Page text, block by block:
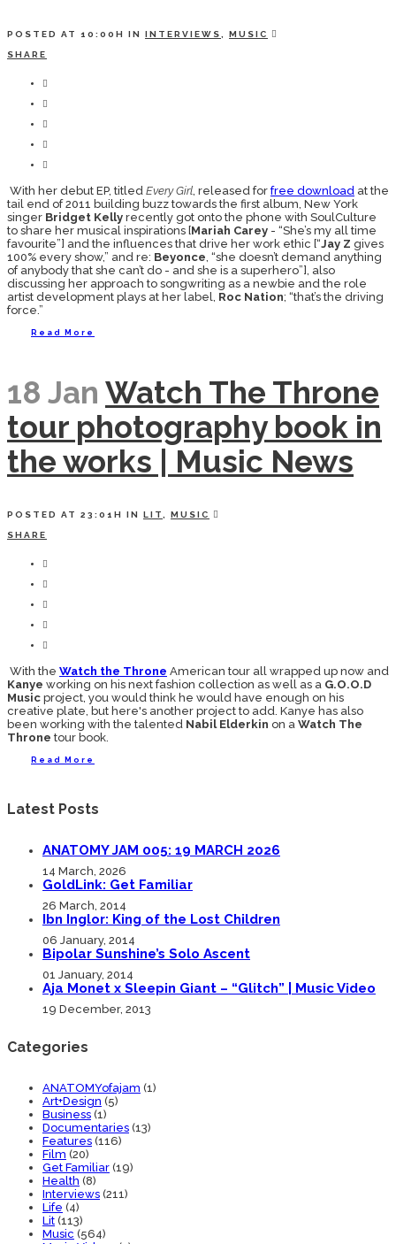
POSTED AT 10:00H IN INTERVIEWS MUSIC
SHARE
With her debut EP, titled Every Girl , released forfree download at the
tail end of 2011 building buzz towards the first album, New York
singer Bridget Kelly recently got onto the phone with SoulCulture
to share her musical inspirations [Mariah Carey - “She’s my all time
favourite”] and the influences that drive her work ethic [“Jay Z gives
100% every show,” and re: Beyonce , “she doesn’t demand anything
of anybody that she can’t do - and she is a superhero”], also
discussing her approach to songwriting as a newbie and the role
artist development plays at her label, Roc Nation; “that’s the driving
force.”
Read More
18 Jan Watch The Throne
tour photography book in
the works | Music News
POSTED AT 23:01H IN LIT MUSIC
SHARE
With the Watch the Throne American tour all wrapped up now and
Kanye working on his next fashion collection as well as a G.O.O.D
Music project, you would think he would have enough on his
creative plate, but here's another project to add. Kanye has also
been working with the talented Nabil Elderkin on a Watch The
Throne tour book.
Read More
Latest Posts
ANATOMY JAM 005: 19 MARCH 2026
14 March, 2026
GoldLink: Get Familiar
26 March, 2014
Ibn Inglor: King of the Lost Children
06 January, 2014
Bipolar Sunshine’s Solo Ascent
01 January, 2014
Aja Monet x Sleepin Giant – “Glitch” | Music Video
19 December, 2013
Categories
ANATOMYofajam (1)
Art+Design (5)
Business (1)
Documentaries (13)
Features (116)
Film (20)
Get Familiar (19)
Health (8)
Interviews (211)
Life (4)
Lit (113)
Music (564)